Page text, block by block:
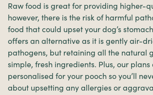
Raw food is great for providing higher-
however, there is the risk of harmful
food that could upset your dog’s
offers an alternative as it is gently air-
pathogens, but retaining all the natural
simple, fresh ingredients. Plus, our plans
personalised for your pooch so you’ll
about upsetting any allergies or